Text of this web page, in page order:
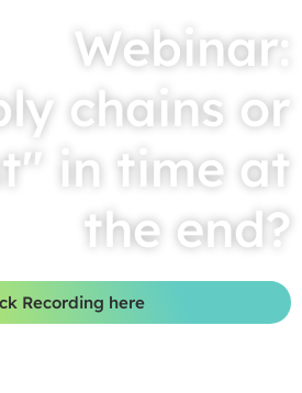
Webinar:
chains or
in time at
the end?
Recording here